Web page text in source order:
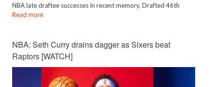
NBA late draftee successes in recent memory. Drafted 46th
Read more
NBA: Seth Curry drains dagger as Sixers beat
Raptors [WATCH]